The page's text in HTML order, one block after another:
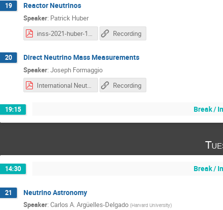
19 Reactor Neutrinos
Speaker: Patrick Huber
inss-2021-huber-1.pdf
Recording
20 Direct Neutrino Mass Measurements
Speaker: Joseph Formaggio
International Neutrino School Formaggio 2021.pdf
Recording
19:15 Break /
14:30 Break /
21 Neutrino Astronomy
Speaker: Carlos A. Argüelles-Delgado (Harvard University)